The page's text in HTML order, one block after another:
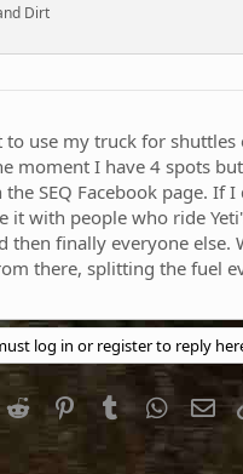
t
Dirt
to use my truck for shuttles
moment I have 4 spots
SEQ Facebook page. If
with people who ride
then finally everyone else.
there, splitting the fuel
log in or register to reply
Reddit PinterestTumblr